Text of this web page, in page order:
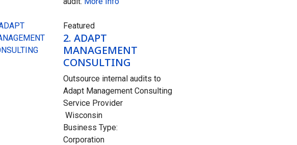
Featured
2. ADAPT
MANAGEMENT
CONSULTING
Outsource internal audits to
Adapt Management Consulting
Service Provider
Wisconsin
Business Type:
Corporation